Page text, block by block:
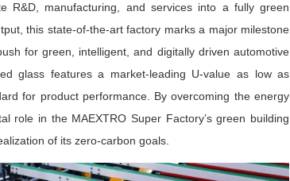
R&D, manufacturing, and services into a fully green
this state-of-the-art factory marks a major milestone
for green, intelligent, and digitally driven automotive
glass features a market-leading U-value as low as
for product performance. By overcoming the energy
role in the MAEXTRO Super Factory’s green building
of its zero-carbon goals.